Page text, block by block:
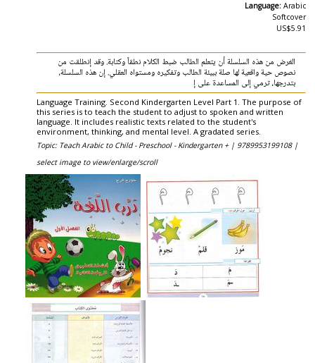
Language: Arabic
Softcover
US$5.91
الغرض من هذه السلسلة أن يتعلم الطالب ضبط الكلام نطقاً وكتابة. وقد إنطلقت من
نصوص حية واقعية لها صلة ببيئة الطالب وتفكيره ومستواه العقلي. إن هذه السلسلة،
بتدرجها، ترمي إلى المساعدة على إ
Language Training. Second Kindergarten Level Part 1. The purpose of
this series is to teach the student to adjust to spoken and written
language. It includes realistic texts related to the student's
environment, thinking, and mental level. A gradated series.
Topic: Teach Arabic to Child - Preschool - Kindergarten + | 9789953199108 |
select image to view/enlarge/scroll